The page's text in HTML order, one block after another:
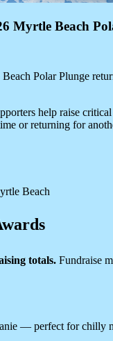
Myrtle Beach
Polar Plunge
help raise
or returning for
Beach
totals. Fundraise
— perfect for chilly